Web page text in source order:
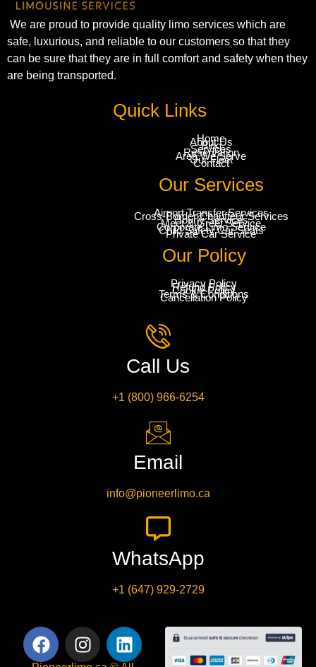
We are proud to provide quality limo services which are
safe, luxurious, and reliable to our customers so that they
can be sure that they are in full comfort and safety when they
are being transported.
Quick Links
Home
About Us
Blog
Services
Reservation
Area We Serve
Our Fleet
Contact
Our Services
Airport Transfer Services
Cross-Border Chauffeur Services
Hourly Services
Meet & Greet Service
Corporate Limo Service
Child Safety Car Seats
Private Car Service
Our Policy
Privacy Policy
Refund Policy
Cookie Policy
Terms & Conditions
Cancellation Policy
Call Us
+1 (800) 966-6254
Email
info@pioneerlimo.ca
WhatsApp
+1 (647) 929-2729